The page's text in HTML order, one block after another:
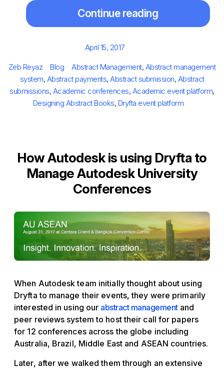
Continue reading
Posted
April 15, 2017
Author
Zeb Reyaz Categories
Blog Tags
Abstract Management, Abstract management
system, Abstract payments, Abstract submission, Abstract
submissions, Academic conferences, Academic event platform,
Designing Abstract Books, Dryfta event platform
How Autodesk is using Dryfta to
Manage Autodesk University
Conferences
When Autodesk team initially thought about using
Dryfta to manage their events, they were primarily
interested in using our abstract managementand
peer reviews system to host their call for papers
for 12 conferences across the globe including
Australia, Brazil, Middle East and ASEAN countries.
Later, after we walked them through an extensive